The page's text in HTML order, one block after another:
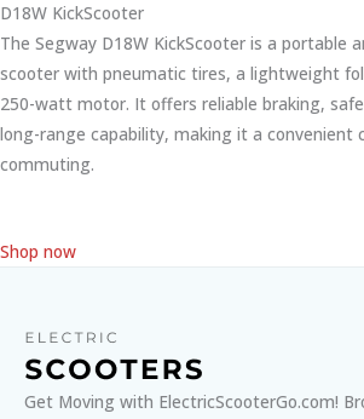
D18W KickScooter
The Segway D18W KickScooter is a portable
scooter with pneumatic tires, a lightweight
250-watt motor. It offers reliable braking,
long-range capability, making it a convenient
commuting.
Shop now
Get Moving with ElectricScooterGo.com!